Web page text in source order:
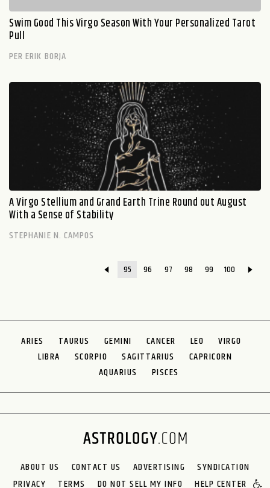
Swim Good This Virgo Season With Your Personalized Tarot
Pull
PER ERIK BORJA
A Virgo Stellium and Grand Earth Trine Round out August
With a Sense of Stability
STEPHANIE N. CAMPOS
95 96 97 98 99 100
ARIES TAURUS GEMINI CANCER LEO
VIRGO
LIBRA
SCORPIO SAGITTARIUS
CAPRICORN
AQUARIUS
PISCES
ABOUT US CONTACT US ADVERTISING
SYNDICATION
PRIVACY
TERMS DO NOT SELL MY INFO HELP CENTER